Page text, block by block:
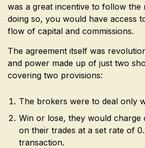
was a great incentive to follow the
doing so, you would have access
flow of capital and commissions.
The agreement itself was
and power made up of just two
covering two provisions:
The brokers were to deal only
Win or lose, they would charge
on their trades at a set rate of
transaction.